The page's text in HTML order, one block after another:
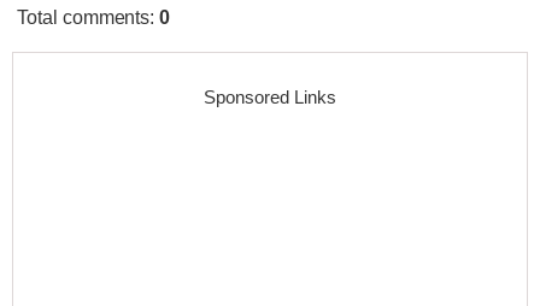
Total comments:0
Sponsored Links